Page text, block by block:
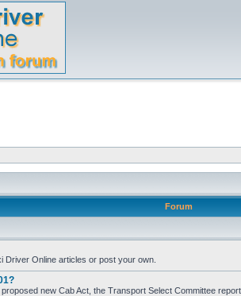
Forum
Driver Online articles or post your own.
new Cab Act, the Transport Select Committee